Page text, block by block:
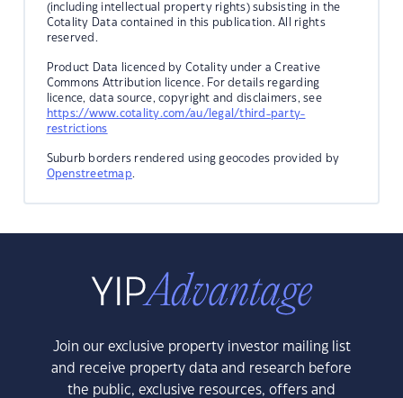
(including intellectual property rights) subsisting in the
Cotality Data contained in this publication. All rights
reserved.
Product Data licenced by Cotality under a Creative
Commons Attribution licence. For details regarding
licence, data source, copyright and disclaimers, see
https://www.cotality.com/au/legal/third-party-
restrictions
Suburb borders rendered using geocodes provided by
Openstreetmap.
Join our exclusive property investor mailing list
and receive property data and research before
the public, exclusive resources, offers and